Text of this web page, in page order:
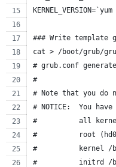
### Write template
cat > /boot/grub/
# grub.conf
#
# Note that you do
# NOTICE:  You
#          all kernel
#          root
#          kernel /
#          initrd /